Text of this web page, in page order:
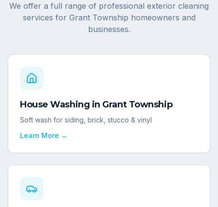
We offer a full range of professional exterior cleaning
services for Grant Township homeowners and
businesses.
House Washing in Grant Township
Soft wash for siding, brick, stucco & vinyl
Learn More →